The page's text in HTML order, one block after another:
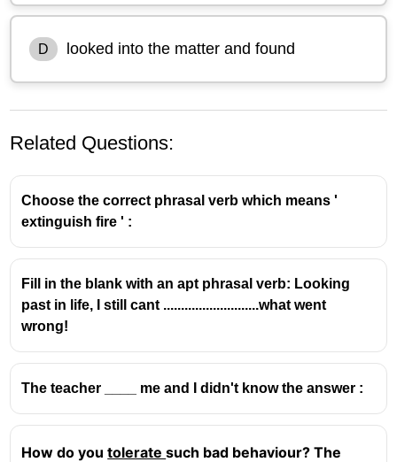
D looked into the matter and found
Related Questions:
Choose the correct phrasal verb which means '
extinguish fire ' :
Fill in the blank with an apt phrasal verb: Looking
past in life, I still cant ...........................what went
wrong!
The teacher ____ me and I didn't know the answer :
How do youtoleratesuch bad behaviour? The